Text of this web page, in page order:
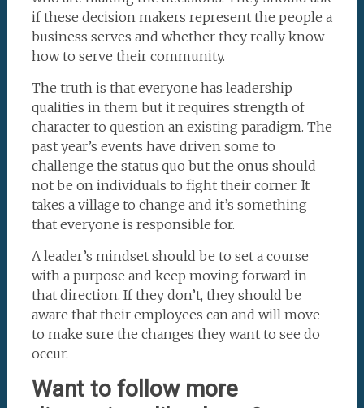
if these decision makers represent the people a
business serves and whether they really know
how to serve their community.
The truth is that everyone has leadership
qualities in them but it requires strength of
character to question an existing paradigm. The
past year’s events have driven some to
challenge the status quo but the onus should
not be on individuals to fight their corner. It
takes a village to change and it’s something
that everyone is responsible for.
A leader’s mindset should be to set a course
with a purpose and keep moving forward in
that direction. If they don’t, they should be
aware that their employees can and will move
to make sure the changes they want to see do
occur.
Want to follow more